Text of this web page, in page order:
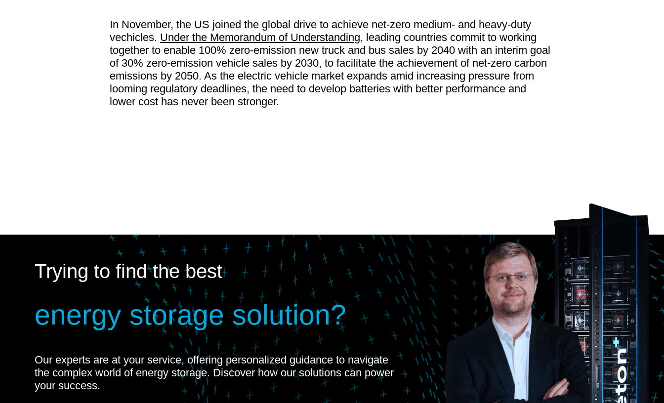
In November, the US joined the global drive to achieve net-zero medium- and heavy-duty
vechicles. Under the Memorandum of Understanding, leading countries commit to working
together to enable 100% zero-emission new truck and bus sales by 2040 with an interim goal
of 30% zero-emission vehicle sales by 2030, to facilitate the achievement of net-zero carbon
emissions by 2050. As the electric vehicle market expands amid increasing pressure from
looming regulatory deadlines, the need to develop batteries with better performance and
lower cost has never been stronger.
Trying to find the best
energy storage solution?
Our experts are at your service, offering personalized guidance to navigate
the complex world of energy storage. Discover how our solutions can power
your success.